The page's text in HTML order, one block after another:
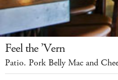
Feel the ’Vern
Patio. Pork Belly Mac and